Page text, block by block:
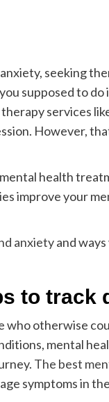
seeking
supposed to
services
However,
health
improve your
anxietyand
to track
otherwise
mental
The best
symptoms in